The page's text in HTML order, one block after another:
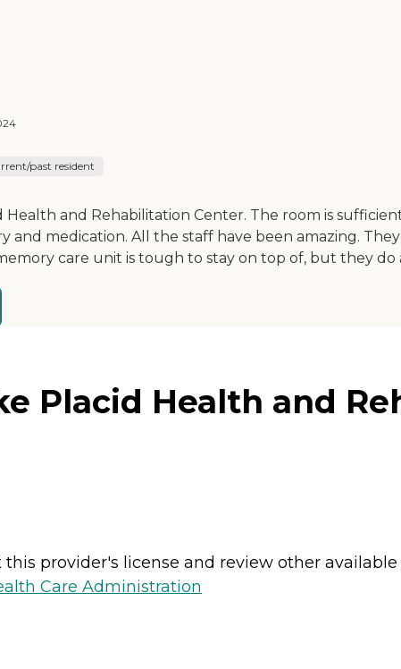
past resident
Health and Rehabilitation Center. The room is
and medication. All the staff have been amazing.
care unit is tough to stay on top of, but they do
Placid Health and
provider's license and review other
Care Administration